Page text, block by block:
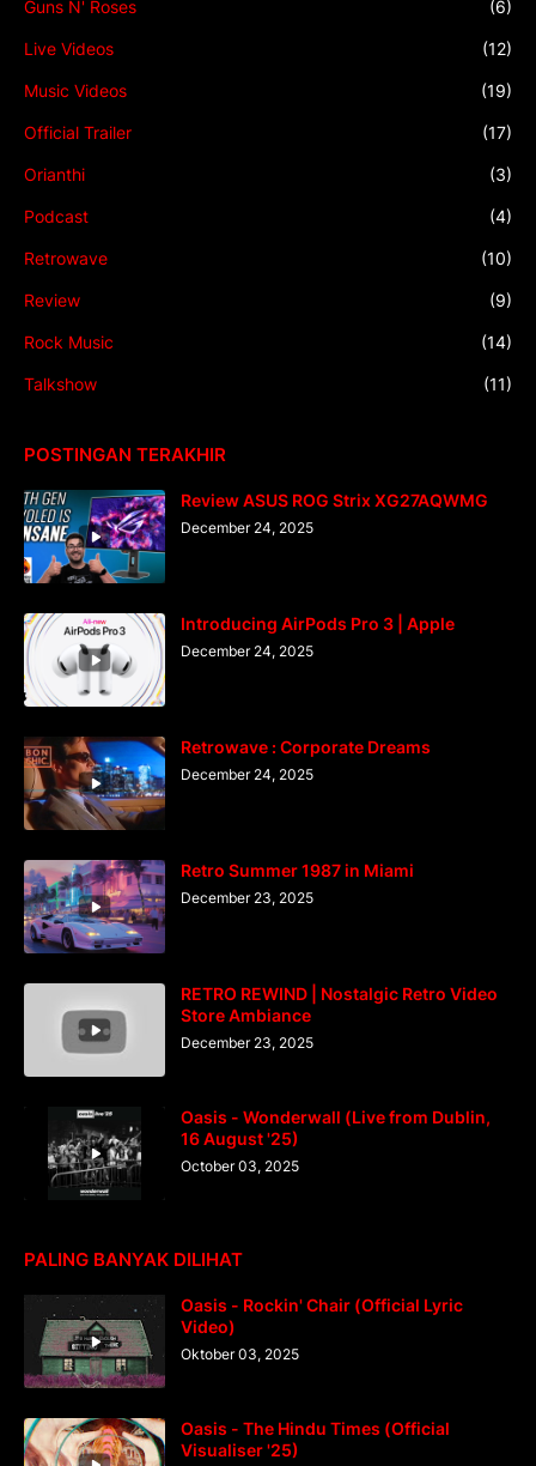
Guns N' Roses (6)
Live Videos (12)
Music Videos (19)
Official Trailer (17)
Orianthi (3)
Podcast (4)
Retrowave (10)
Review (9)
Rock Music (14)
Talkshow (11)
POSTINGAN TERAKHIR
Review ASUS ROG Strix XG27AQWMG
December 24, 2025
Introducing AirPods Pro 3 | Apple
December 24, 2025
Retrowave : Corporate Dreams
December 24, 2025
Retro Summer 1987 in Miami
December 23, 2025
RETRO REWIND | Nostalgic Retro Video
Store Ambiance
December 23, 2025
Oasis - Wonderwall (Live from Dublin,
16 August '25)
October 03, 2025
PALING BANYAK DILIHAT
Oasis - Rockin' Chair (Official Lyric
Video)
Oktober 03, 2025
Oasis - The Hindu Times (Official
Visualiser '25)